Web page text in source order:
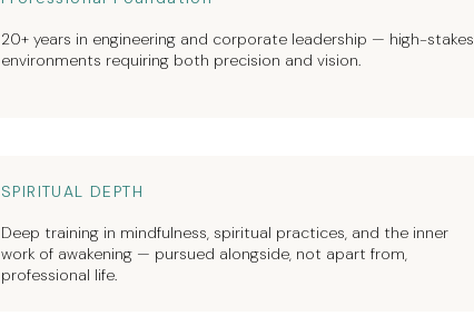
20+ years in engineering and corporate leadership — high-stakes
environments requiring both precision and vision.
SPIRITUAL DEPTH
Deep training in mindfulness, spiritual practices, and the inner
work of awakening — pursued alongside, not apart from,
professional life.